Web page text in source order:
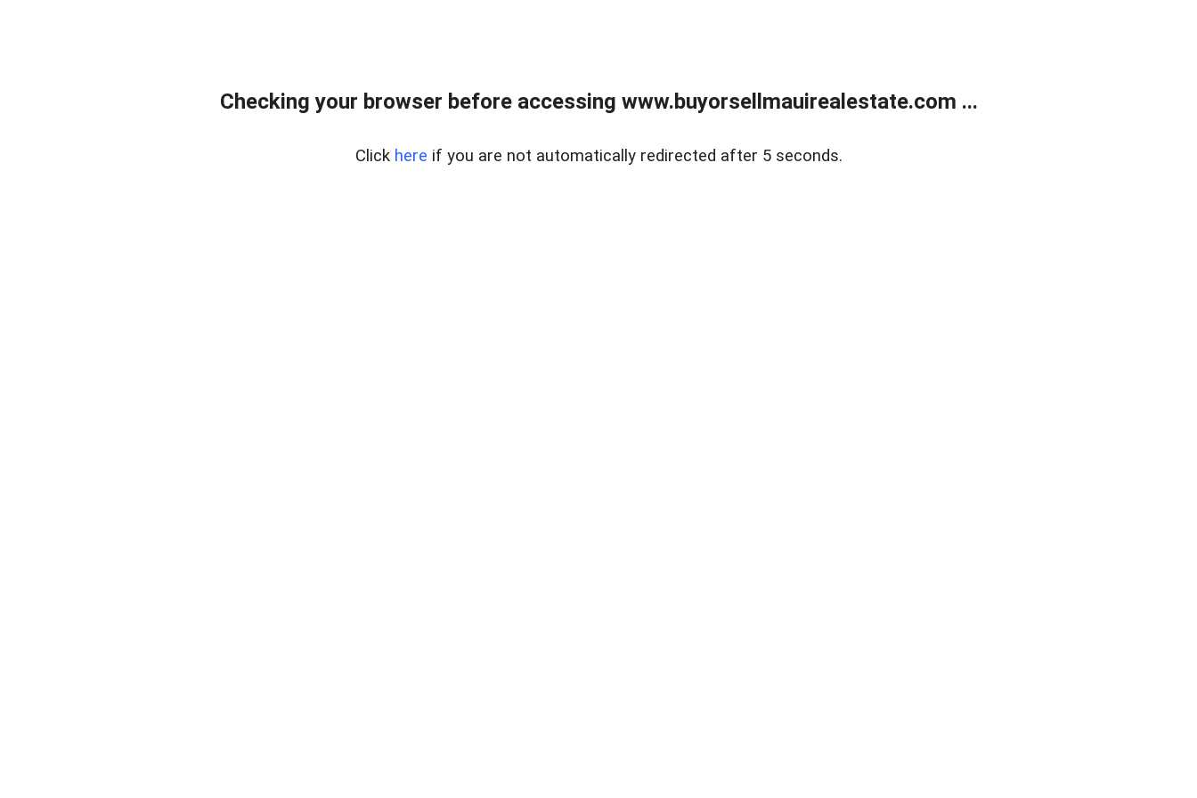
Checking your browser before accessing www.buyorsellmauirealestate.com ...
Click here if you are not automatically redirected after 5 seconds.